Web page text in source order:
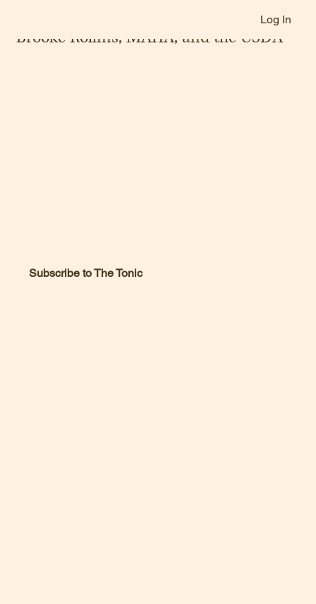
Log In
Brooke Rollins, MAHA, and the USDA
Subscribe to The Tonic